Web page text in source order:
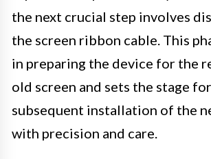
the next crucial step involves
the screen ribbon cable. This
in preparing the device for the
old screen and sets the stage
subsequent installation of the
with precision and care.